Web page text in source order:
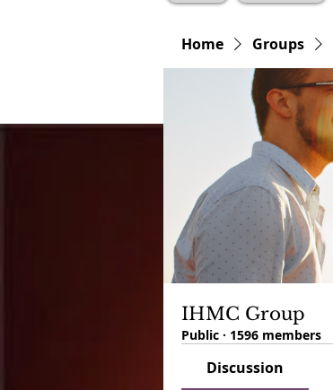
Home Groups
IHMC Group
Public · 1596 members
Discussion